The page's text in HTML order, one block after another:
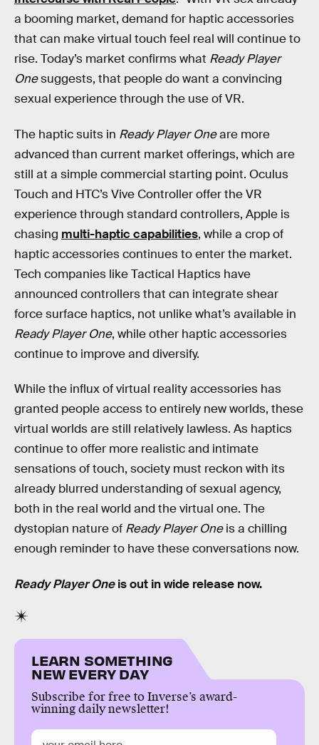
a booming market, demand for haptic accessories
that can make virtual touch feel real will continue to
rise. Today’s market confirms what Ready Player
Onesuggests, that people do want a convincing
sexual experience through the use of VR.
The haptic suits in Ready Player Oneare more
advanced than current market offerings, which are
still at a simple commercial starting point. Oculus
Touch and HTC’s Vive Controller offer the VR
experience through standard controllers, Apple is
chasing multi-haptic capabilities, while a crop of
haptic accessories continues to enter the market.
Tech companies like Tactical Haptics have
announced controllers that can integrate shear
force surface haptics, not unlike what’s available in
Ready Player One, while other haptic accessories
continue to improve and diversify.
While the influx of virtual reality accessories has
granted people access to entirely new worlds, these
virtual worlds are still relatively lawless. As haptics
continue to offer more realistic and intimate
sensations of touch, society must reckon with its
already blurred understanding of sexual agency,
both in the real world and the virtual one. The
dystopian nature of Ready Player Oneis a chilling
enough reminder to have these conversations now.
Ready Player Oneis out in wide release now.
LEARN SOMETHING
NEW EVERY DAY
Subscribe for free to Inverse’s award-
winning daily newsletter!